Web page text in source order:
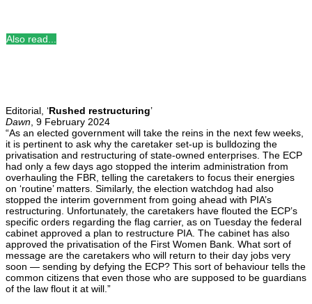
Also read...
Editorial, ‘Rushed restructuring’
Dawn , 9 February 2024
“As an elected government will take the reins in the next few weeks,
it is pertinent to ask why the caretaker set-up is bulldozing the
privatisation and restructuring of state-owned enterprises. The ECP
had only a few days ago stopped the interim administration from
overhauling the FBR, telling the caretakers to focus their energies
on ‘routine’ matters. Similarly, the election watchdog had also
stopped the interim government from going ahead with PIA’s
restructuring. Unfortunately, the caretakers have flouted the ECP’s
specific orders regarding the flag carrier, as on Tuesday the federal
cabinet approved a plan to restructure PIA. The cabinet has also
approved the privatisation of the First Women Bank. What sort of
message are the caretakers who will return to their day jobs very
soon — sending by defying the ECP? This sort of behaviour tells the
common citizens that even those who are supposed to be guardians
of the law flout it at will.”